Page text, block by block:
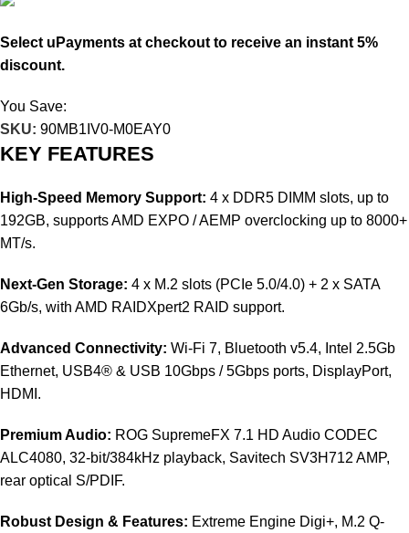
Select uPayments at checkout to receive an instant 5%
discount.
You Save:
SKU: 90MB1IV0-M0EAY0
KEY FEATURES
High-Speed Memory Support: 4 x DDR5 DIMM slots, up to
192GB, supports AMD EXPO / AEMP overclocking up to 8000+
MT/s.
Next-Gen Storage: 4 x M.2 slots (PCIe 5.0/4.0) + 2 x SATA
6Gb/s, with AMD RAIDXpert2 RAID support.
Advanced Connectivity: Wi-Fi 7, Bluetooth v5.4, Intel 2.5Gb
Ethernet, USB4® & USB 10Gbps / 5Gbps ports, DisplayPort,
HDMI.
Premium Audio: ROG SupremeFX 7.1 HD Audio CODEC
ALC4080, 32-bit/384kHz playback, Savitech SV3H712 AMP,
rear optical S/PDIF.
Robust Design & Features: Extreme Engine Digi+, M.2 Q-